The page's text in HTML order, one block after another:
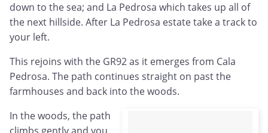
down to the sea; and La Pedrosa which takes up all of
the next hillside. After La Pedrosa estate take a track to
your left.
This rejoins with the GR92 as it emerges from Cala
Pedrosa. The path continues straight on past the
farmhouses and back into the woods.
In the woods, the path